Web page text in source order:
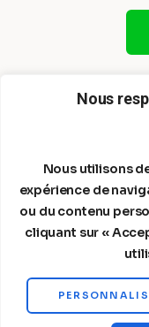
Nous
Nous utilisons
expérience de
ou du contenu
cliquant sur «